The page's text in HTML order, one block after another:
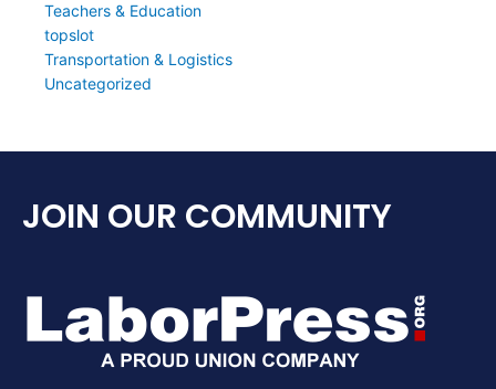
Teachers & Education
topslot
Transportation & Logistics
Uncategorized
JOIN OUR COMMUNITY